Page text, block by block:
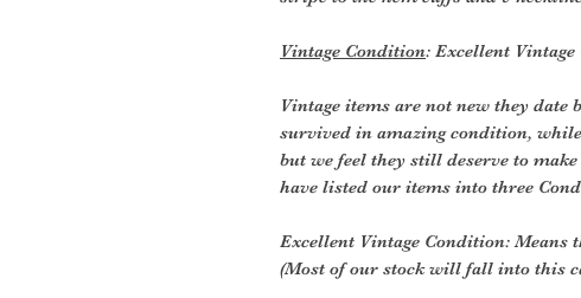
Vintage Condition: Excellent
Vintage items are not new they date
survived in amazing condition,
but we feel they still deserve to
have listed our items into three
Excellent Vintage Condition: Means
(Most of our stock will fall into this